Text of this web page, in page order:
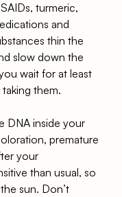
turmeric,
and
thin the
slow down the
wait for at least
them.
DNA inside your
premature
your
than usual, so
sun. Don’t